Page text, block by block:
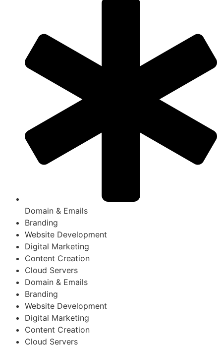
Domain & Emails
Branding
Website Development
Digital Marketing
Content Creation
Cloud Servers
Domain & Emails
Branding
Website Development
Digital Marketing
Content Creation
Cloud Servers